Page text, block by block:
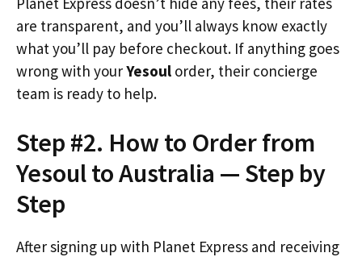
are transparent, and you’ll always know exactly
what you’ll pay before checkout. If anything goes
wrong with yourYesoul order, their concierge
team is ready to help.
Step #2. How to Order from
Yesoul to Australia — Step by
Step
After signing up with Planet Express and receiving